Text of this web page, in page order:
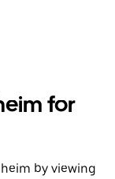
for
by viewing